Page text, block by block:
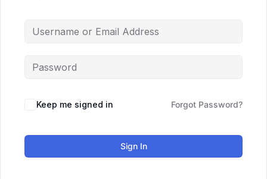
Keep me signed in Forgot Password?
Sign In